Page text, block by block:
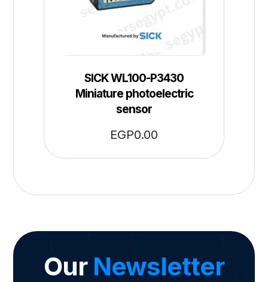
SICK WL100-P3430
Miniature photoelectric
sensor
EGP0.00
Our Newsletter